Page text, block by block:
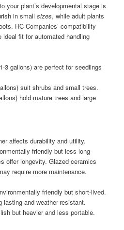
your plant’s developmental stage is
in smallsizes, while adult plants
HC Companies’ compatibility
fit for automated handling
3 gallons) are perfect for seedlings
suit shrubs and small trees.
hold mature trees and large
affects durability and utility.
friendly but less long-
offer longevity. Glazed ceramics
require more maintenance.
friendly but short-lived.
lasting and weather-resistant.
but heavier and less portable.